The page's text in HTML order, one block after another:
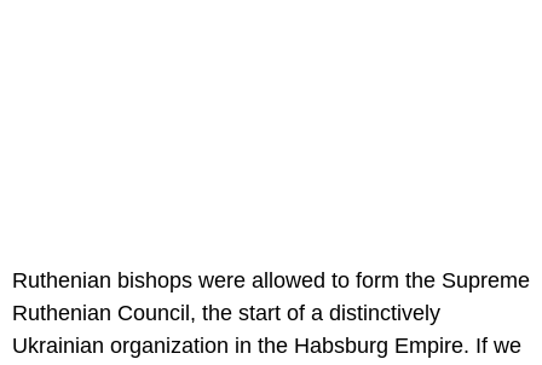
Ruthenian bishops were allowed to form the Supreme
Ruthenian Council, the start of a distinctively
Ukrainian organization in the Habsburg Empire. If we